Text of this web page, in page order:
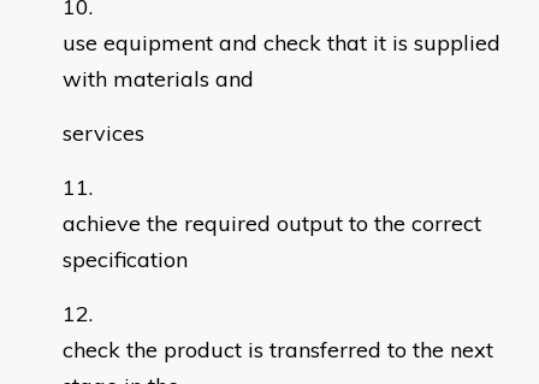
use equipment and check that it is supplied
with materials and
services
achieve the required output to the correct
specification
check the product is transferred to the next